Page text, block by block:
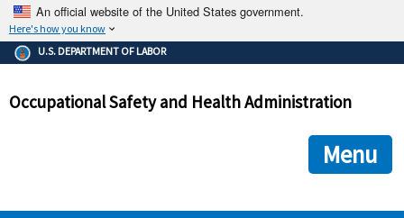
An official website of the United States government.
Here's how you know
The .gov means it's official.
Federal government websites often end in .gov or .mil. Before
government site.
ensures that you are connecting to the official
and that any information you provide is encrypted and
U.S. DEPARTMENT OF LABOR
Occupational Safety and Health Administration
Menu